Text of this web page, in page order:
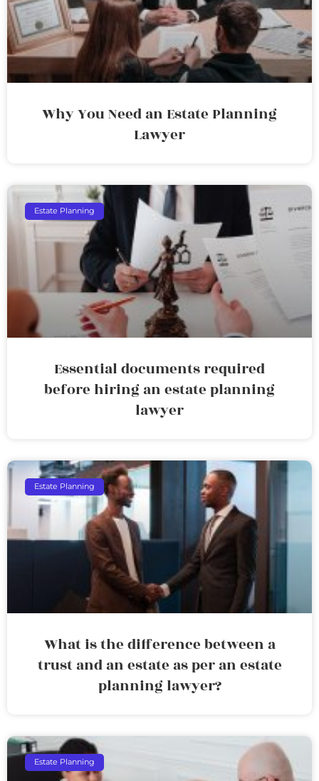
Why You Need an Estate Planning
Lawyer
Estate Planning
Essential documents required
before hiring an estate planning
lawyer
Estate Planning
What is the difference between a
trust and an estate as per an estate
planning lawyer?
Estate Planning